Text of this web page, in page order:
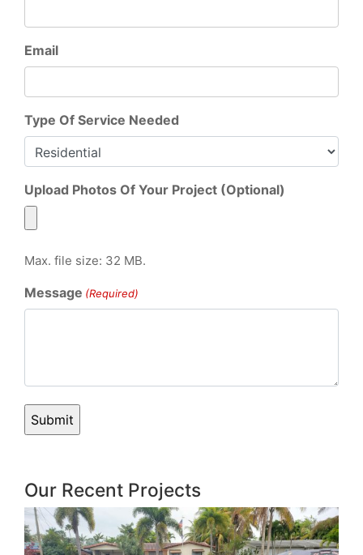
Email
Type Of Service Needed
Upload Photos Of Your Project (Optional)
Max. file size: 32 MB.
Message (Required)
Our Recent Projects